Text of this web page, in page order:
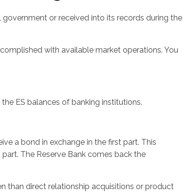
or received into its records during the
with available market operations. You
ES balances of banking institutions.
a bond in exchange in the first part. This
The Reserve Bank comes back the
than direct relationship acquisitions or product